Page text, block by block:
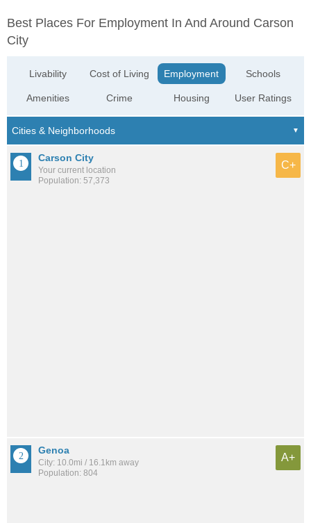
Best Places For Employment In And Around Carson
City
Livability
Amenities
Cost of Living
Crime
Employment
Housing
Schools
User Ratings
Carson City
Your current location
Population: 57,373
C+
Genoa
City: 10.0mi / 16.1km away
Population: 804
A+